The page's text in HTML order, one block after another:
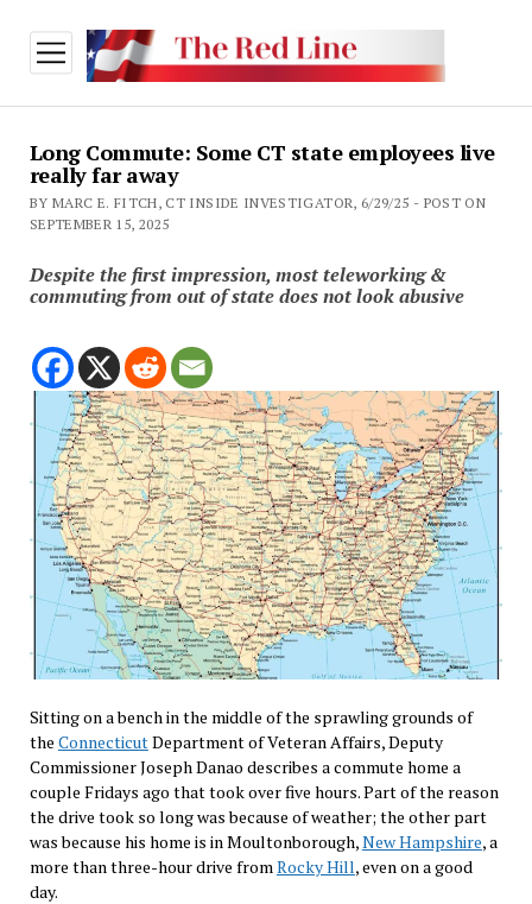
open
menu
Long Commute: Some CT state employees live
really far away
BY MARC E. FITCH, CT INSIDE INVESTIGATOR, 6/29/25 - POST ON
SEPTEMBER 15, 2025
Despite the first impression, most teleworking &
commuting from out of state does not look abusive
Sitting on a bench in the middle of the sprawling grounds of
the ConnecticutDepartment of Veteran Affairs, Deputy
Commissioner Joseph Danao describes a commute home a
couple Fridays ago that took over five hours. Part of the reason
the drive took so long was because of weather; the other part
was because his home is in Moultonborough,New Hampshire, a
more than three-hour drive fromRocky Hill, even on a good
day.